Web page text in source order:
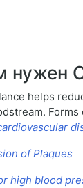
нужен
helps
of Plaques
high blood